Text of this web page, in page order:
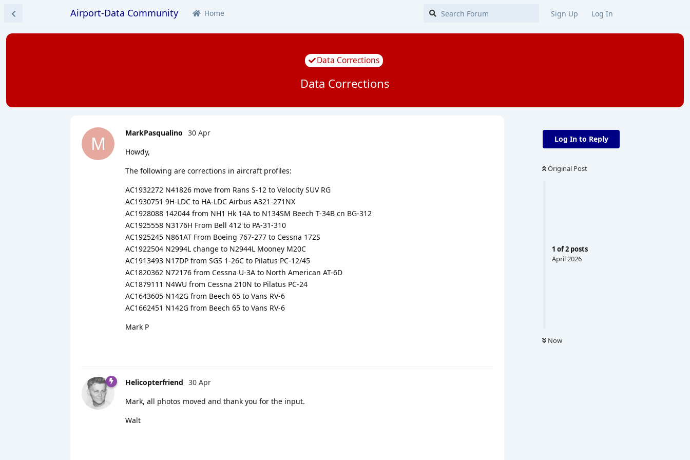
Airport-Data Community Home Sign Up Log In
Data Corrections
Data Corrections
Log In to Reply
Original Post
1 of2 posts
April 2026
Now
M MarkPasqualino 30 Apr
Howdy,
The following are corrections in aircraft profiles:
AC1932272 N41826 move from Rans S-12 to Velocity SUV RG
AC1930751 9H-LDC to HA-LDC Airbus A321-271NX
AC1928088 142044 from NH1 Hk 14A to N134SM Beech T-34B cn BG-312
AC1925558 N3176H From Bell 412 to PA-31-310
AC1925245 N861AT From Boeing 767-277 to Cessna 172S
AC1922504 N2994L change to N2944L Mooney M20C
AC1913493 N17DP from SGS 1-26C to Pilatus PC-12/45
AC1820362 N72176 from Cessna U-3A to North American AT-6D
AC1879111 N4WU from Cessna 210N to Pilatus PC-24
AC1643605 N142G from Beech 65 to Vans RV-6
AC1662451 N142G from Beech 65 to Vans RV-6
Mark P
Helicopterfriend 30 Apr
Mark, all photos moved and thank you for the input.
Walt